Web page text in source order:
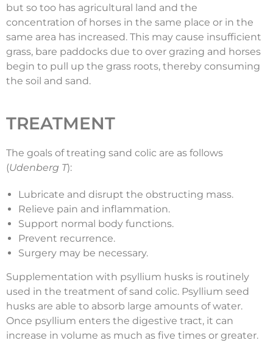
but so too has agricultural land and the
concentration of horses in the same place or in the
same area has increased. This may cause insufficient
grass, bare paddocks due to over grazing and horses
begin to pull up the grass roots, thereby consuming
the soil and sand.
TREATMENT
The goals of treating sand colic are as follows
(Udenberg T):
Lubricate and disrupt the obstructing mass.
Relieve pain and inflammation.
Support normal body functions.
Prevent recurrence.
Surgery may be necessary.
Supplementation with psyllium husks is routinely
used in the treatment of sand colic. Psyllium seed
husks are able to absorb large amounts of water.
Once psyllium enters the digestive tract, it can
increase in volume as much as five times or greater.